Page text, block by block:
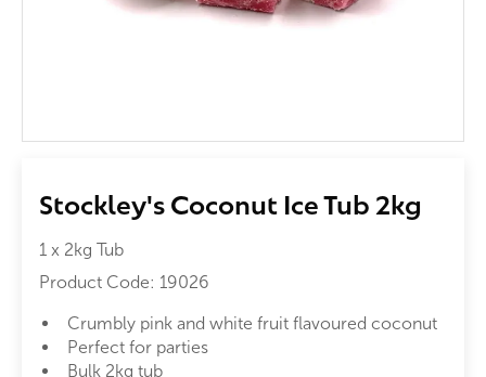
Stockley's Coconut Ice Tub 2kg
1 x 2kg Tub
Product Code: 19026
Crumbly pink and white fruit flavoured coconut
Perfect for parties
Bulk 2kg tub